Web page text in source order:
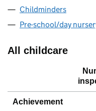
Childminders
Pre-school/day
All childcare
Achievement